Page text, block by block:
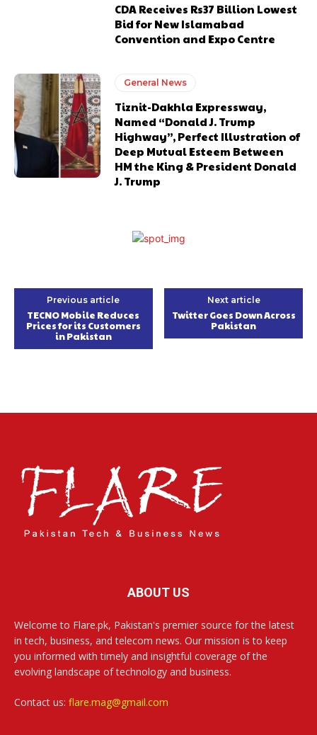
CDA Receives Rs37 Billion Lowest
Bid for New Islamabad
Convention and Expo Centre
General News
Tiznit-Dakhla Expressway,
Named “Donald J. Trump
Highway”, Perfect Illustration of
Deep Mutual Esteem Between
HM the King & President Donald
J. Trump
Previous article
TECNO Mobile Reduces
Prices for its Customers
in Pakistan
Next article
Twitter Goes Down Across
Pakistan
ABOUT US
Welcome to Flare.pk, Pakistan's premier source for the latest
in tech, business, and telecom news. Our mission is to keep
you informed with timely and insightful coverage of the
evolving landscape of technology and business.
Contact us: flare.mag@gmail.com